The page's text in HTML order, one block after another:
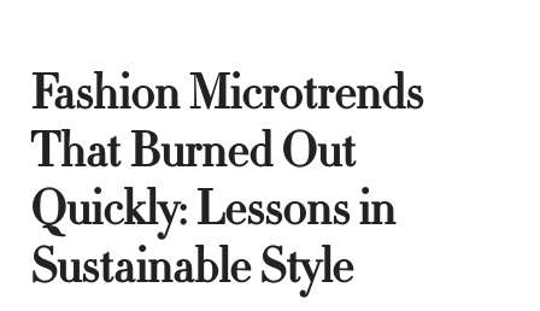
Fashion Microtrends
That Burned Out
Quickly: Lessons in
Sustainable Style